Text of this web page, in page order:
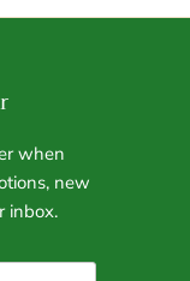
when
new
inbox.